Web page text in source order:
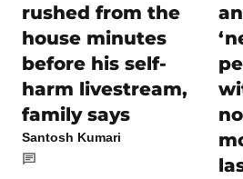
rushed from the
house minutes
before his self-
harm livestream,
family says
Santosh Kumari